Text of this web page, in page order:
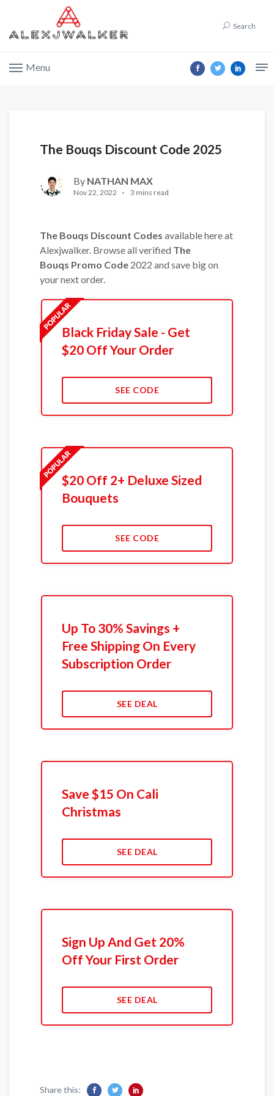
Search
Menu
The Bouqs Discount Code 2025
By NATHAN MAX
Nov 22, 2022 3 mins read
The Bouqs Discount Codes available here at
Alexjwalker. Browse all verified The
Bouqs Promo Code 2022 and save big on
your next order.
Black Friday Sale - Get
$20 Off Your Order
SEE CODE
$20 Off 2+ Deluxe Sized
Bouquets
SEE CODE
Up To 30% Savings +
Free Shipping On Every
Subscription Order
SEE DEAL
Save $15 On Cali
Christmas
SEE DEAL
Sign Up And Get 20%
Off Your First Order
SEE DEAL
Share this: